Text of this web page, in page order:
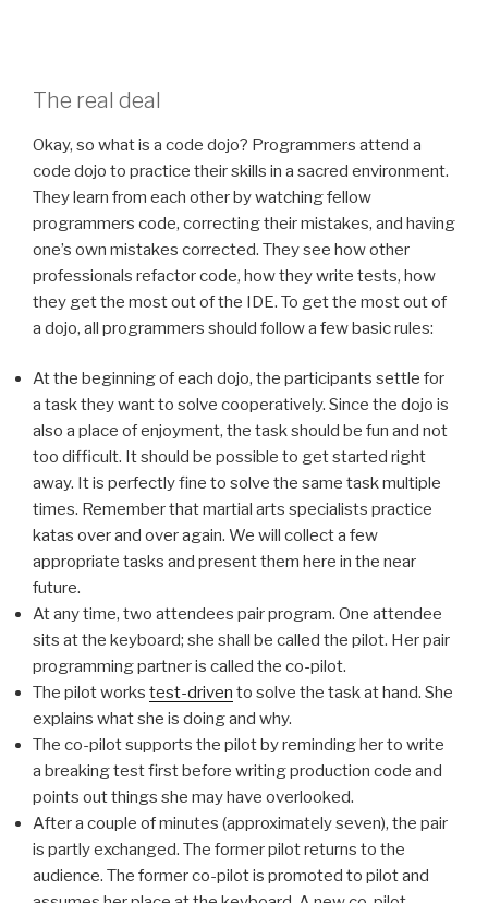
The real deal
Okay, so what is a code dojo? Programmers attend a
code dojo to practice their skills in a sacred environment.
They learn from each other by watching fellow
programmers code, correcting their mistakes, and having
one’s own mistakes corrected. They see how other
professionals refactor code, how they write tests, how
they get the most out of the IDE. To get the most out of
a dojo, all programmers should follow a few basic rules:
At the beginning of each dojo, the participants settle for
a task they want to solve cooperatively. Since the dojo is
also a place of enjoyment, the task should be fun and not
too difficult. It should be possible to get started right
away. It is perfectly fine to solve the same task multiple
times. Remember that martial arts specialists practice
katas over and over again. We will collect a few
appropriate tasks and present them here in the near
future.
At any time, two attendees pair program. One attendee
sits at the keyboard; she shall be called the pilot. Her pair
programming partner is called the co-pilot.
The pilot works test-driven to solve the task at hand. She
explains what she is doing and why.
The co-pilot supports the pilot by reminding her to write
a breaking test first before writing production code and
points out things she may have overlooked.
After a couple of minutes (approximately seven), the pair
is partly exchanged. The former pilot returns to the
audience. The former co-pilot is promoted to pilot and